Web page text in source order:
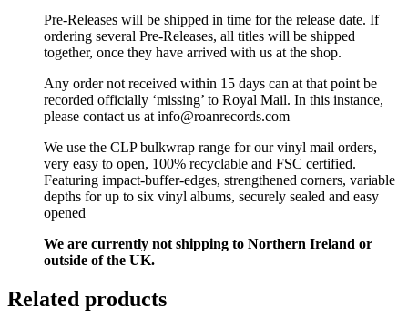
Pre-Releases will be shipped in time for the release date. If
ordering several Pre-Releases, all titles will be shipped
together, once they have arrived with us at the shop.
Any order not received within 15 days can at that point be
recorded officially ‘missing’ to Royal Mail. In this instance,
please contact us at info@roanrecords.com
We use the CLP bulkwrap range for our vinyl mail orders,
very easy to open, 100% recyclable and FSC certified.
Featuring impact-buffer-edges, strengthened corners, variable
depths for up to six vinyl albums, securely sealed and easy
opened
We are currently not shipping to Northern Ireland or
outside of the UK.
Related products